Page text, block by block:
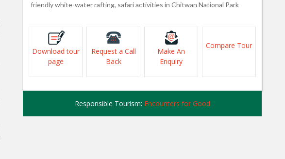
friendly white-water rafting, safari activities in Chitwan National Park
Download tour
page
Request a Call
Back
Make An
Enquiry
Compare Tour
Responsible Tourism: Encounters for Good